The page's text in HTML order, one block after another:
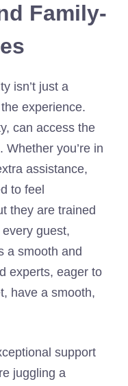
Family-
isn’t just a
experience.
can access the
you’re in
assistance,
to feel
they are trained
guest,
a smooth and
experts, eager to
have a smooth,
support
juggling a